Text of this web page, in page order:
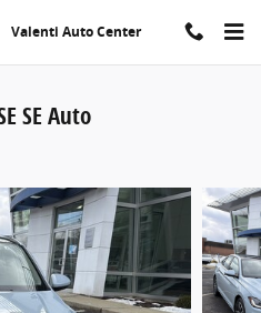
Valenti Auto Center
SE Auto